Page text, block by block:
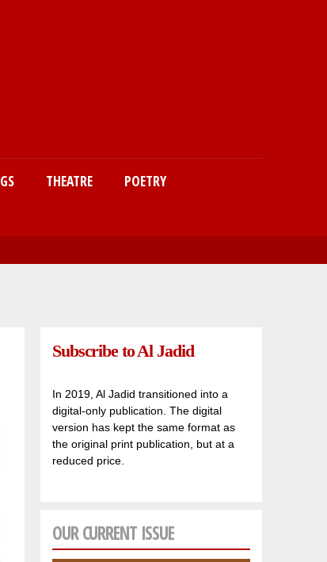
THEATRE
POETRY
Subscribe to Al Jadid
In 2019, Al Jadid transitioned into a
digital-only publication. The digital
version has kept the same format as
the original print publication, but at a
reduced price.
OUR CURRENT ISSUE